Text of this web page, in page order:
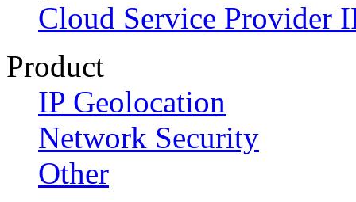
Cloud Service Provider
Product
IP Geolocation
Network Security
Other